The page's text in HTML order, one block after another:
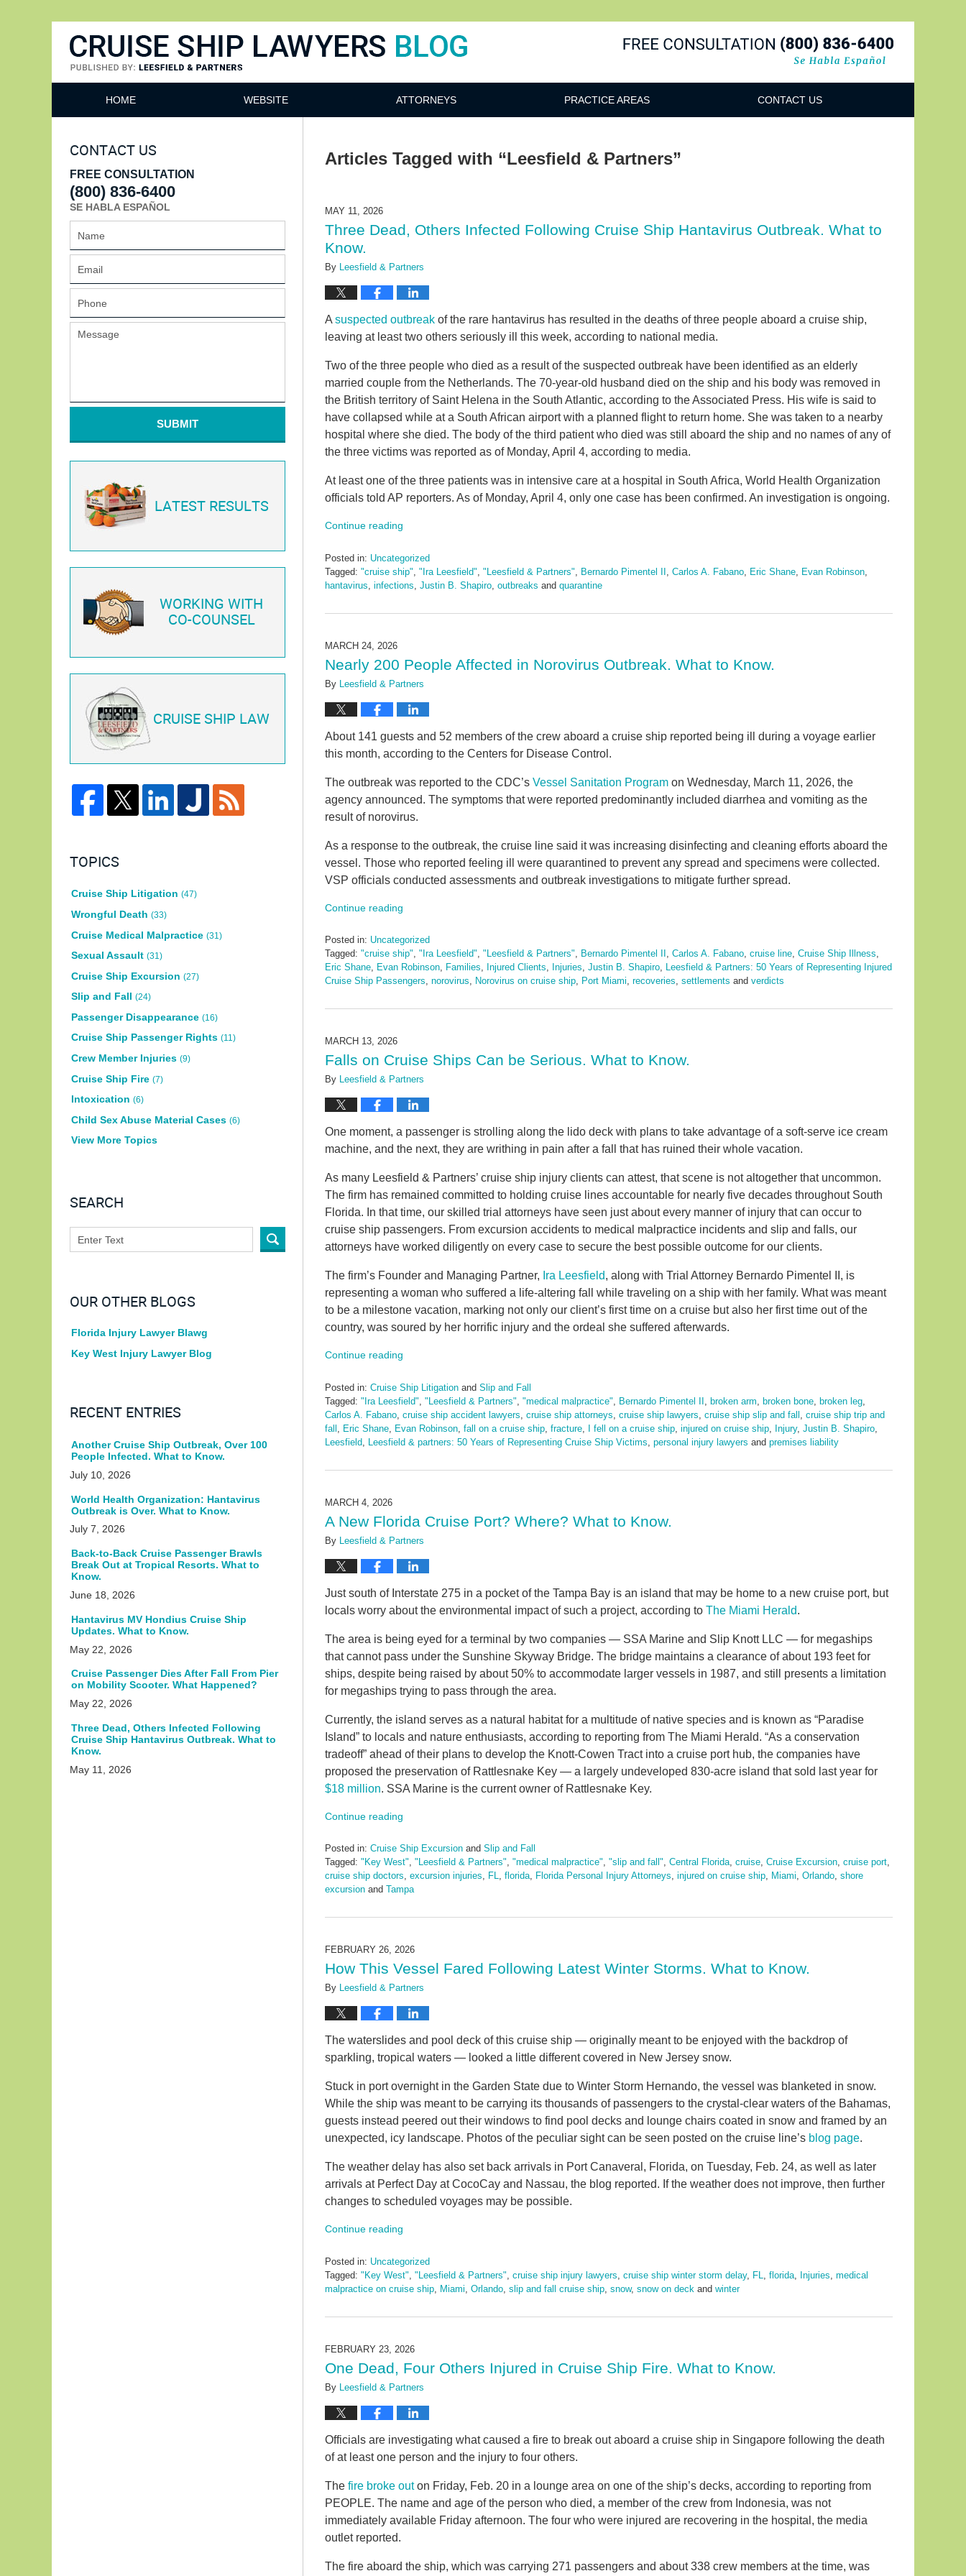
Cruise Ship Lawyers Blog
HOME WEBSITE ATTORNEYS PRACTICE AREAS CONTACT US
Articles Tagged with “Leesfield & Partners”
MAY 11, 2026
Three Dead, Others Infected Following Cruise Ship Hantavirus Outbreak. What to
Know.
By Leesfield & Partners
A suspected outbreak of the rare hantavirus has resulted in the deaths of three people aboard a cruise ship,
leaving at least two others seriously ill this week, according to national media.
Two of the three people who died as a result of the suspected outbreak have been identified as an elderly
married couple from the Netherlands. The 70-year-old husband died on the ship and his body was removed in
the British territory of Saint Helena in the South Atlantic, according to the Associated Press. His wife is said to
have collapsed while at a South African airport with a planned flight to return home. She was taken to a nearby
hospital where she died. The body of the third patient who died was still aboard the ship and no names of any of
the three victims was reported as of Monday, April 4, according to media.
At least one of the three patients was in intensive care at a hospital in South Africa, World Health Organization
officials told AP reporters. As of Monday, April 4, only one case has been confirmed. An investigation is ongoing.
Continue reading
Posted in: Uncategorized
Tagged: "cruise ship" "Ira Leesfield" "Leesfield & Partners" Bernardo Pimentel II Carlos A. Fabano Eric Shane Evan Robinson
hantavirus infections Justin B. Shapiro outbreaks and quarantine
May
pm
MARCH 24, 2026
Nearly 200 People Affected in Norovirus Outbreak. What to Know.
By Leesfield & Partners
About 141 guests and 52 members of the crew aboard a cruise ship reported being ill during a voyage earlier
this month, according to the Centers for Disease Control.
The outbreak was reported to the CDC’s Vessel Sanitation Program on Wednesday, March 11, 2026, the
agency announced. The symptoms that were reported predominantly included diarrhea and vomiting as the
result of norovirus.
As a response to the outbreak, the cruise line said it was increasing disinfecting and cleaning efforts aboard the
vessel. Those who reported feeling ill were quarantined to prevent any spread and specimens were collected.
VSP officials conducted assessments and outbreak investigations to mitigate further spread.
Continue reading
Posted in: Uncategorized
Tagged: "cruise ship", "Ira Leesfield", "Leesfield & Partners", Bernardo Pimentel II , Carlos A. Fabano, cruise line, Cruise Ship Illness,
Eric Shane, Evan Robinson, Families, Injured Clients, Injuries, Justin B. Shapiro, Leesfield & Partners: 50 Years of Representing Injured
Cruise Ship Passengers, norovirus, Norovirus on cruise ship, Port Miami, recoveries, settlements and verdicts
March
2026
pm
MARCH 13, 2026
Falls on Cruise Ships Can be Serious. What to Know.
By Leesfield & Partners
One moment, a passenger is strolling along the lido deck with plans to take advantage of a soft-serve ice cream
machine, and the next, they are writhing in pain after a fall that has ruined their whole vacation.
As many Leesfield & Partners’ cruise ship injury clients can attest, that scene is not altogether that uncommon.
The firm has remained committed to holding cruise lines accountable for nearly five decades throughout South
Florida. In that time, our skilled trial attorneys have seen just about every manner of injury that can occur to
cruise ship passengers. From excursion accidents to medical malpractice incidents and slip and falls, our
attorneys have worked diligently on every case to secure the best possible outcome for our clients.
The firm’s Founder and Managing Partner, Ira Leesfield, along with Trial Attorney Bernardo Pimentel II, is
representing a woman who suffered a life-altering fall while traveling on a ship with her family. What was meant
to be a milestone vacation, marking not only our client’s first time on a cruise but also her first time out of the
country, was soured by her horrific injury and the ordeal she suffered afterwards.
Continue reading
Posted in: Cruise Ship Litigation and Slip and Fall
Tagged: "Ira Leesfield" "Leesfield & Partners" "medical malpractice" Bernardo Pimentel II broken arm broken bone broken leg
Carlos A. Fabano cruise ship accident lawyers cruise ship attorneys cruise ship lawyers cruise ship slip and fall
cruise ship trip and
fall
Eric Shane Evan Robinson fall on a cruise ship fracture I fell on a cruise ship injured on cruise ship Injury, Justin B. Shapiro
Leesfield
Leesfield & partners: 50 Years of Representing Cruise Ship Victims personal injury lawyers and premises liability
March
pm
MARCH 4, 2026
A New Florida Cruise Port? Where? What to Know.
By Leesfield & Partners
Just south of Interstate 275 in a pocket of the Tampa Bay is an island that may be home to a new cruise port, but
locals worry about the environmental impact of such a project, according to The Miami Herald.
The area is being eyed for a terminal by two companies — SSA Marine and Slip Knott LLC — for megaships
that cannot pass under the Sunshine Skyway Bridge. The bridge maintains a clearance of about 193 feet for
ships, despite being raised by about 50% to accommodate larger vessels in 1987, and still presents a limitation
for megaships trying to pass through the area.
Currently, the island serves as a natural habitat for a multitude of native species and is known as “Paradise
Island” to locals and nature enthusiasts, according to reporting from The Miami Herald. “As a conservation
tradeoff” ahead of their plans to develop the Knott-Cowen Tract into a cruise port hub, the companies have
proposed the preservation of Rattlesnake Key — a largely undeveloped 830-acre island that sold last year for
$18 million. SSA Marine is the current owner of Rattlesnake Key.
Continue reading
Posted in: Cruise Ship Excursion and Slip and Fall
Tagged: "Key West", "Leesfield & Partners", "medical malpractice", "slip and fall", Central Florida, cruise, Cruise Excursion, cruise port,
cruise ship doctors, excursion injuries, FL, florida, Florida Personal Injury Attorneys, injured on cruise ship, Miami, Orlando, shore
excursion and Tampa
March
2026
am
FEBRUARY 26, 2026
How This Vessel Fared Following Latest Winter Storms. What to Know.
By Leesfield & Partners
The waterslides and pool deck of this cruise ship — originally meant to be enjoyed with the backdrop of
sparkling, tropical waters — looked a little different covered in New Jersey snow.
Stuck in port overnight in the Garden State due to Winter Storm Hernando, the vessel was blanketed in snow.
While the ship was meant to be carrying its thousands of passengers to the crystal-clear waters of the Bahamas,
guests instead peered out their windows to find pool decks and lounge chairs coated in snow and framed by an
unexpected, icy landscape. Photos of the peculiar sight can be seen posted on the cruise line’s blog page.
The weather delay has also set back arrivals in Port Canaveral, Florida, on Tuesday, Feb. 24, as well as later
arrivals at Perfect Day at CocoCay and Nassau, the blog reported. If the weather does not improve, then further
changes to scheduled voyages may be possible.
Continue reading
Posted in: Uncategorized
Tagged: "Key West" "Leesfield & Partners" cruise ship injury lawyers cruise ship winter storm delay, FL florida Injuries medical
malpractice on cruise ship
Miami Orlando slip and fall cruise ship snow, snow on deck and winter
February
am
FEBRUARY 23, 2026
One Dead, Four Others Injured in Cruise Ship Fire. What to Know.
By Leesfield & Partners
Officials are investigating what caused a fire to break out aboard a cruise ship in Singapore following the death
of at least one person and the injury to four others.
The fire broke outon Friday, Feb. 20 in a lounge area on one of the ship’s decks, according to reporting from
PEOPLE. The name and age of the person who died, a member of the crew from Indonesia, was not
immediately available Friday afternoon. The four who were injured are recovering in the hospital, the media
outlet reported.
The fire aboard the ship, which was carrying 271 passengers and about 338 crew members at the time, was
CONTACT US
FREE CONSULTATION
(800) 836-6400
SE HABLA ESPAÑOL
SUBMIT
LATEST RESULTS
WORKING WITH
CO-COUNSEL
CRUISE SHIP LAW
TOPICS
Cruise Ship Litigation (47)
Wrongful Death (33)
Cruise Medical Malpractice (31)
Sexual Assault (31)
Cruise Ship Excursion (27)
Slip and Fall (24)
Passenger Disappearance (16)
Cruise Ship Passenger Rights (11)
Crew Member Injuries (9)
Cruise Ship Fire (7)
Intoxication (6)
Child Sex Abuse Material Cases (6)
View More Topics
SEARCH
OUR OTHER BLOGS
Florida Injury Lawyer Blawg
Key West Injury Lawyer Blog
RECENT ENTRIES
Another Cruise Ship Outbreak, Over 100
People Infected. What to Know.
July 10, 2026
World Health Organization: Hantavirus
Outbreak is Over. What to Know.
July 7, 2026
Back-to-Back Cruise Passenger Brawls
Break Out at Tropical Resorts. What to
Know.
June 18, 2026
Hantavirus MV Hondius Cruise Ship
Updates. What to Know.
May 22, 2026
Cruise Passenger Dies After Fall From Pier
on Mobility Scooter. What Happened?
May 22, 2026
Three Dead, Others Infected Following
Cruise Ship Hantavirus Outbreak. What to
Know.
May 11, 2026